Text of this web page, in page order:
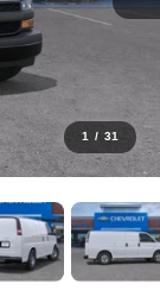
1 / 31